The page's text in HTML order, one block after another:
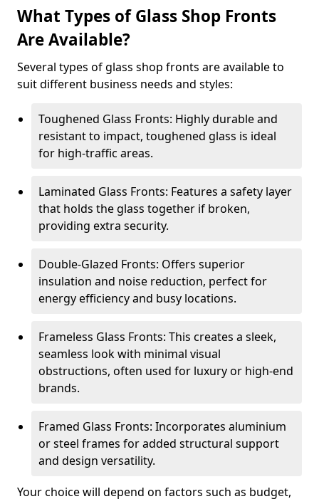
What Types of Glass Shop Fronts
Are Available?
Several types of glass shop fronts are available to
suit different business needs and styles:
Toughened Glass Fronts: Highly durable and
resistant to impact, toughened glass is ideal
for high-traffic areas.
Laminated Glass Fronts: Features a safety layer
that holds the glass together if broken,
providing extra security.
Double-Glazed Fronts: Offers superior
insulation and noise reduction, perfect for
energy efficiency and busy locations.
Frameless Glass Fronts: This creates a sleek,
seamless look with minimal visual
obstructions, often used for luxury or high-end
brands.
Framed Glass Fronts: Incorporates aluminium
or steel frames for added structural support
and design versatility.
Your choice will depend on factors such as budget,